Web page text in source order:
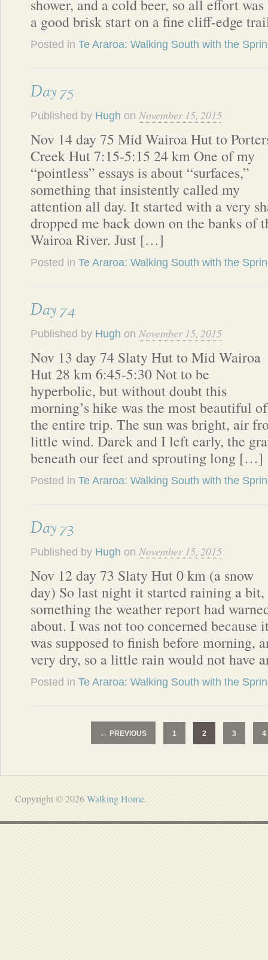
shower, and a cold beer, so all effort
a good brisk start on a fine cliff-edge
Posted in Te Araroa: Walking South with the
Day 75
Published by Hugh on November 15, 2015
Nov 14 day 75 Mid Wairoa Hut to
Creek Hut 7:15-5:15 24 km One of my
“pointless” essays is about “surfaces,”
something that insistently called my
attention all day. It started with a very
dropped me back down on the banks of
Wairoa River. Just […]
Posted in Te Araroa: Walking South with the
Day 74
Published by Hugh on November 15, 2015
Nov 13 day 74 Slaty Hut to Mid Wairoa
Hut 28 km 6:45-5:30 Not to be
hyperbolic, but without doubt this
morning’s hike was the most beautiful of
the entire trip. The sun was bright, air
little wind. Darek and I left early, the
beneath our feet and sprouting long […]
Posted in Te Araroa: Walking South with the
Day 73
Published by Hugh on November 15, 2015
Nov 12 day 73 Slaty Hut 0 km (a snow
day) So last night it started raining a bit,
something the weather report had
about. I was not too concerned because
was supposed to finish before morning,
very dry, so a little rain would not have
Posted in Te Araroa: Walking South with the
← PREVIOUS 1 2 3 4
Copyright © 2026Walking Home.